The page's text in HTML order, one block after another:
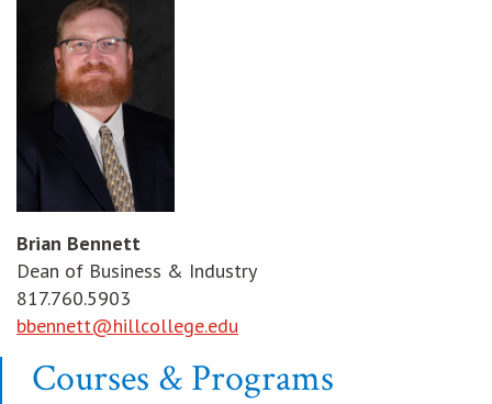
Brian Bennett
Dean of Business & Industry
817.760.5903
bbennett@hillcollege.edu
Courses & Programs